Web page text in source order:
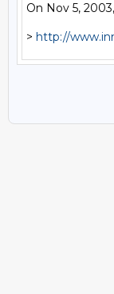
On Nov 5,
> http://